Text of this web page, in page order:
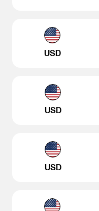
USD
USD
USD